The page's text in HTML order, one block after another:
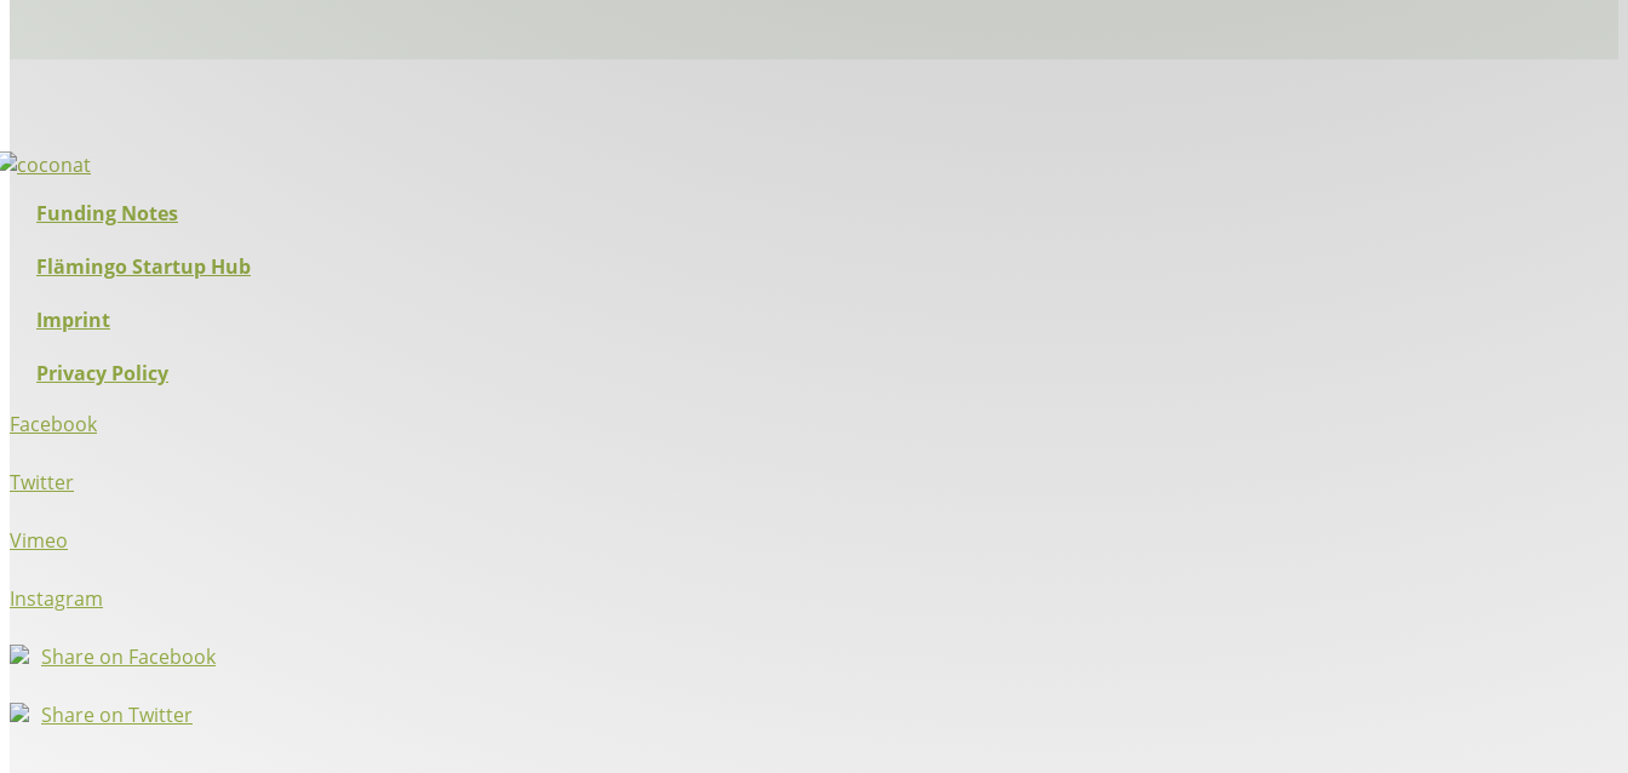
Funding Notes
Flämingo Startup Hub
Imprint
Privacy Policy
Facebook
Twitter
Vimeo
Instagram
Share on Facebook
Share on Twitter